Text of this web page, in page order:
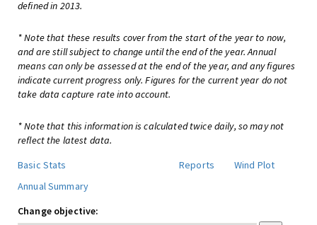
defined in 2013.
* Note that these results cover from the start of the year to now,
and are still subject to change until the end of the year. Annual
means can only be assessed at the end of the year, and any figures
indicate current progress only. Figures for the current year do not
take data capture rate into account.
* Note that this information is calculated twice daily, so may not
reflect the latest data.
Basic Stats
Reports
Wind Plot
Annual Summary
Change objective: